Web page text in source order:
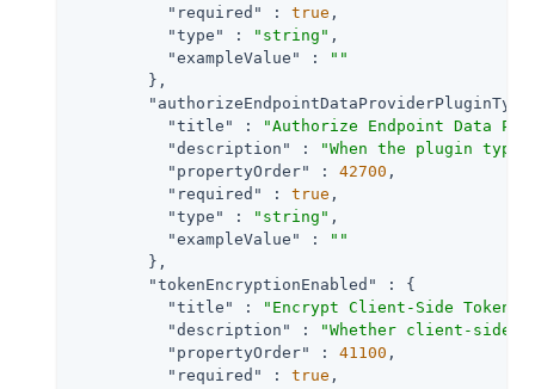
"required"
: true ,
"type"
: "string" ,
"exampleValue"
:
""
        },
"title"
:
"Authorize Endpoint Data
"description"
:
"When the plugin
"propertyOrder"
: 42700 ,
"required"
: true ,
"type"
: "string" ,
"exampleValue"
:
""
        },
"tokenEncryptionEnabled"
: {
"title"
: "Encrypt Client-Side Tokens"
"description"
:
"Whether client-side
"propertyOrder"
: 41100 ,
"required"
: true ,